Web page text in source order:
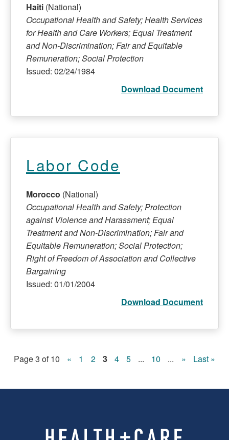
Haiti (National)
Occupational Health and Safety; Health Services
for Health and Care Workers; Equal Treatment
and Non-Discrimination; Fair and Equitable
Remuneration; Social Protection
Issued: 02/24/1984
Download Document
Labor Code
Morocco (National)
Occupational Health and Safety; Protection
against Violence and Harassment; Equal
Treatment and Non-Discrimination; Fair and
Equitable Remuneration; Social Protection;
Right of Freedom of Association and Collective
Bargaining
Issued: 01/01/2004
Download Document
Page 3 of 10 « 1 2 3 4 5 ... 10 ... » Last »